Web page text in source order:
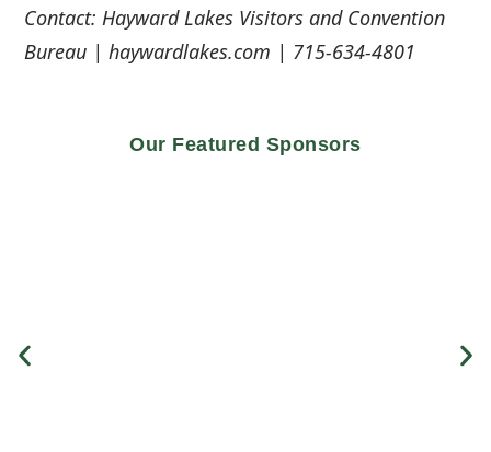
Contact: Hayward Lakes Visitors and Convention
Bureau | haywardlakes.com | 715-634-4801
Our Featured Sponsors